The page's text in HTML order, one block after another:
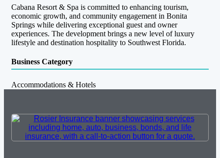
Cabana Resort & Spa is committed to enhancing tourism,
economic growth, and community engagement in Bonita
Springs while delivering exceptional guest and owner
experiences. The development brings a new level of luxury
lifestyle and destination hospitality to Southwest Florida.
Business Category
Accommodations & Hotels